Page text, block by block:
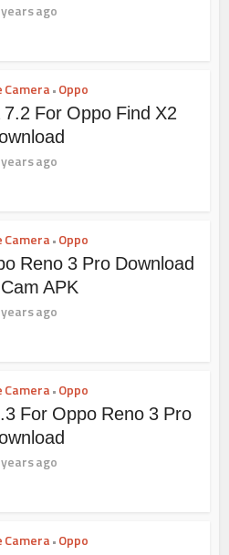
ago
Camera• Oppo
For Oppo Find X2
ago
Camera• Oppo
Reno 3 Pro Download
APK
ago
Camera• Oppo
For Oppo Reno 3 Pro
ago
Camera• Oppo